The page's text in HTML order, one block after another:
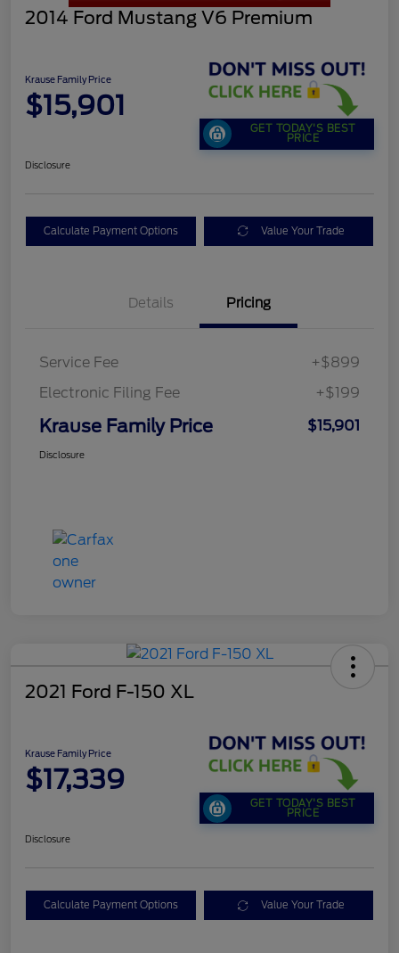
2014 Ford Mustang V6 Premium
Krause Family Price
$15,901
GET TODAY'S BEST
PRICE
Disclosure
Calculate Payment Options Value Your Trade
Details Pricing
Service Fee
+$899
Electronic Filing Fee
+$199
Krause Family Price $15,901
Disclosure
2021 Ford F-150 XL
Krause Family Price
$17,339
GET TODAY'S BEST
PRICE
Disclosure
Calculate Payment Options Value Your Trade